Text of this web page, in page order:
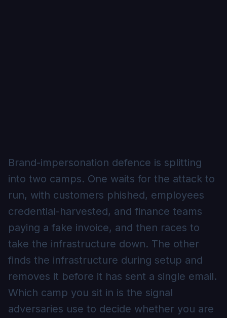
Brand-impersonation defence is splitting
into two camps. One waits for the attack to
run, with customers phished, employees
credential-harvested, and finance teams
paying a fake invoice, and then races to
take the infrastructure down. The other
finds the infrastructure during setup and
removes it before it has sent a single email.
Which camp you sit in is the signal
adversaries use to decide whether you are